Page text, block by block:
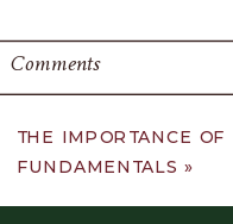
desire is even
stronger when
negative
experience.
When a rider has
Comments
THE IMPORTANCE OF
FUNDAMENTALS »